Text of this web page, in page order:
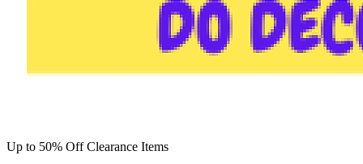
Up to 50% Off Clearance Items